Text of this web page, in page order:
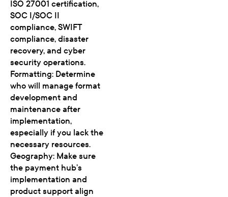
ISO 27001 certification,
SOC I/SOC II
compliance, SWIFT
compliance, disaster
recovery, and cyber
security operations.
Formatting: Determine
who will manage format
development and
maintenance after
implementation,
especially if you lack the
necessary resources.
Geography: Make sure
the payment hub’s
implementation and
product support align